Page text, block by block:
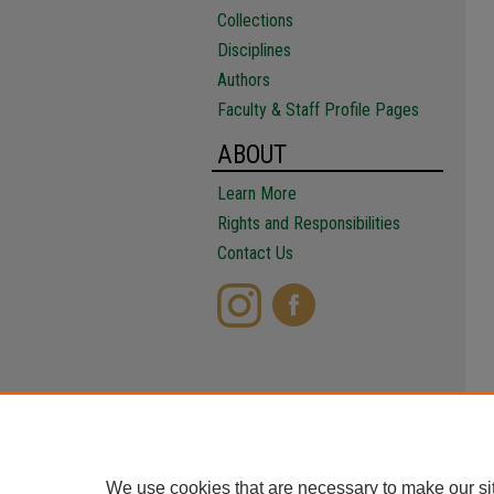
Collections
Disciplines
Authors
Faculty & Staff Profile Pages
ABOUT
Learn More
Rights and Responsibilities
Contact Us
We use cookies that are necessary to make our